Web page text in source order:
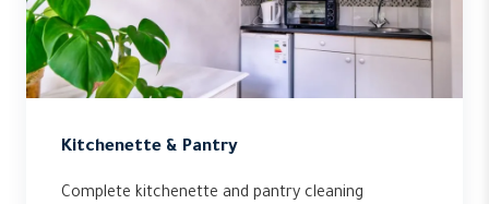
Kitchenette & Pantry
Complete kitchenette and pantry cleaning